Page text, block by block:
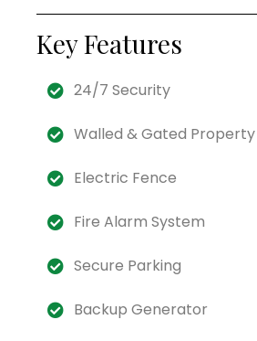
Key Features
24/7 Security
Walled & Gated Property
Electric Fence
Fire Alarm System
Secure Parking
Backup Generator